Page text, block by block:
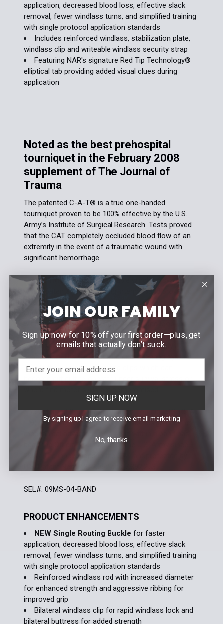
application, decreased blood loss, effective slack
removal, fewer windlass turns, and simplified training
with single protocol application standards
Includes reinforced windlass, stabilization plate,
windlass clip and writeable windlass security strap
Featuring NAR's signature Red Tip Technology®
elliptical tab providing added visual clues during
application
Noted as the best prehospital
tourniquet in the February 2008
supplement of The Journal of
Trauma
The patented C-A-T® is a true one-handed
tourniquet proven to be 100% effective by the U.S.
Army’s Institute of Surgical Research. Tests proved
that the CAT completely occluded blood flow of an
extremity in the event of a traumatic wound with
significant hemorrhage.
The Gen 7 CAT utilizes a durable windlass system
with a patented free-moving internal band providing
true circumferential pressure to the extremity. Once
adequately tightened, bleeding will cease and the
windlass is locked into place. A hook and loop
windlass retention strap is then applied, securing the
windlass to maintain pressure during casualty
evacuation. The CAT’s unique dual securing system
avoids the use of screws and clips which can
become difficult to operate under survival stress or
The patented Combat Application Tourniquet® (C-A-
T®) featuring the proprietary red tip design and the
mechanical advantage of a band within a band has
been the Official Tourniquet of the U.S. Army since
2005. The innovations in the CAT are protected by
SEL#: 09MS-04-BAND
PRODUCT ENHANCEMENTS
NEW Single Routing Buckle for faster
application, decreased blood loss, effective slack
removal, fewer windlass turns, and simplified training
with single protocol application standards
Reinforced windlass rod with increased diameter
for enhanced strength and aggressive ribbing for
improved grip
Bilateral windlass clip for rapid windlass lock and
bilateral buttress for added strength
JOIN OUR FAMILY
Sign up now for 10% off your first order—plus, get
emails that actually don’t suck.
SIGN UP NOW
By signing up I agree to receive email marketing
No, thanks